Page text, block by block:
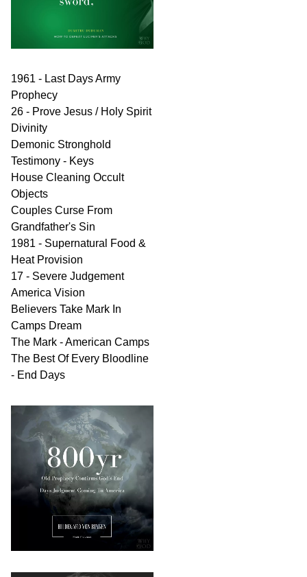
1961 - Last Days Army
Prophecy
26 - Prove Jesus / Holy Spirit
Divinity
Demonic Stronghold
Testimony - Keys
House Cleaning Occult
Objects
Couples Curse From
Grandfather's Sin
1981 - Supernatural Food &
Heat Provision
17 - Severe Judgement
America Vision
Believers Take Mark In
Camps Dream
The Mark - American Camps
The Best Of Every Bloodline
- End Days